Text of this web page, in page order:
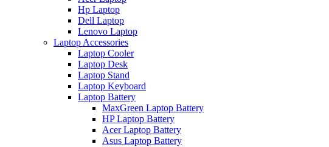
Hp Laptop
Dell Laptop
Lenovo Laptop
Laptop Accessories
Laptop Cooler
Laptop Desk
Laptop Stand
Laptop Keyboard
Laptop Battery
MaxGreen Laptop Battery
HP Laptop Battery
Acer Laptop Battery
Asus Laptop Battery